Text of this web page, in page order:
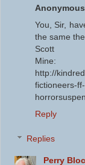
Anonymous
You, Sir,
the same
Scott
Mine:
http://
fictioneers-
Reply
Replies
Perry